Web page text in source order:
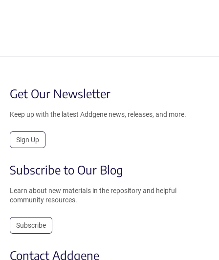
Get Our Newsletter
Keep up with the latest Addgene news, releases, and more.
Sign Up
Subscribe to Our Blog
Learn about new materials in the repository and helpful
community resources.
Subscribe
Contact Addgene